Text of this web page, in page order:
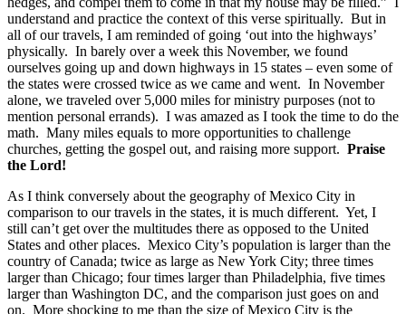
understand and practice the context of this verse spiritually. But in
all of our travels, I am reminded of going ‘out into the highways’
physically. In barely over a week this November, we found
ourselves going up and down highways in 15 states – even some of
the states were crossed twice as we came and went. In November
alone, we traveled over 5,000 miles for ministry purposes (not to
mention personal errands). I was amazed as I took the time to do the
math. Many miles equals to more opportunities to challenge
churches, getting the gospel out, and raising more support. Praise
the Lord!
As I think conversely about the geography of Mexico City in
comparison to our travels in the states, it is much different. Yet, I
still can’t get over the multitudes there as opposed to the United
States and other places. Mexico City’s population is larger than the
country of Canada; twice as large as New York City; three times
larger than Chicago; four times larger than Philadelphia, five times
larger than Washington DC, and the comparison just goes on and
on. More shocking to me than the size of Mexico City is the